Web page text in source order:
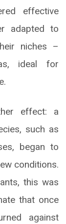
effective
adapted to
niches –
ideal for
effect: a
such as
began to
conditions.
this was
that once
against